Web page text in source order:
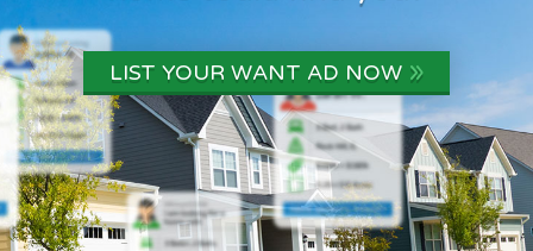
LIST YOUR WANT AD NOW »